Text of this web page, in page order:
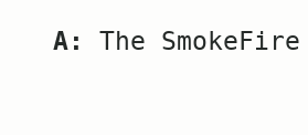
A: The